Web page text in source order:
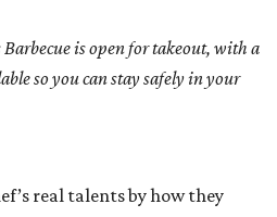
is open for takeout, with a
so you can stay safely in your
real talents by how they